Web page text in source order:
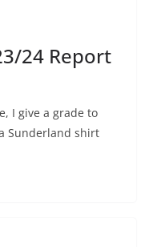
24 Report
I give a grade to
Sunderland shirt